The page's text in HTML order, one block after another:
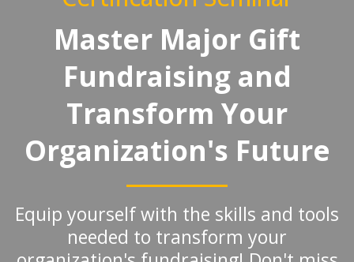
Master Major Gift
Fundraising and
Transform Your
Organization's Future
Equip yourself with the skills and tools
needed to transform your